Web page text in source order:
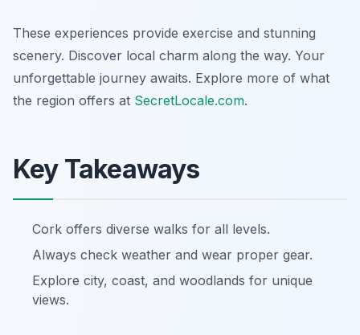
These experiences provide exercise and stunning
scenery. Discover local charm along the way. Your
unforgettable journey awaits. Explore more of what
the region offers at SecretLocale.com.
Key Takeaways
Cork offers diverse walks for all levels.
Always check weather and wear proper gear.
Explore city, coast, and woodlands for unique
views.